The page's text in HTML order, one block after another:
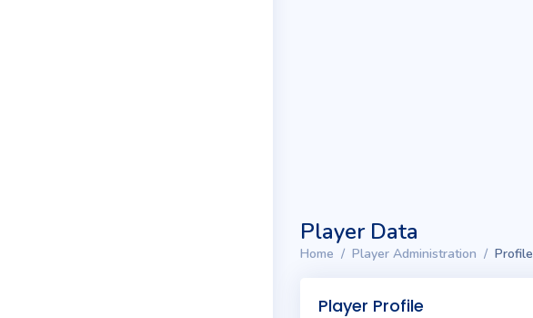
Player Data
Home Player Administration Profile
Player Profile